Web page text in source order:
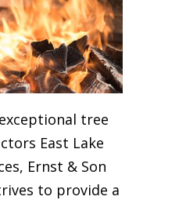
tree
East Lake
Ernst & Son
to provide a